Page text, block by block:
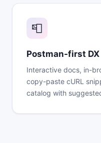
📮
Postman-first DX
Interactive docs, in-
copy-paste cURL
catalog with